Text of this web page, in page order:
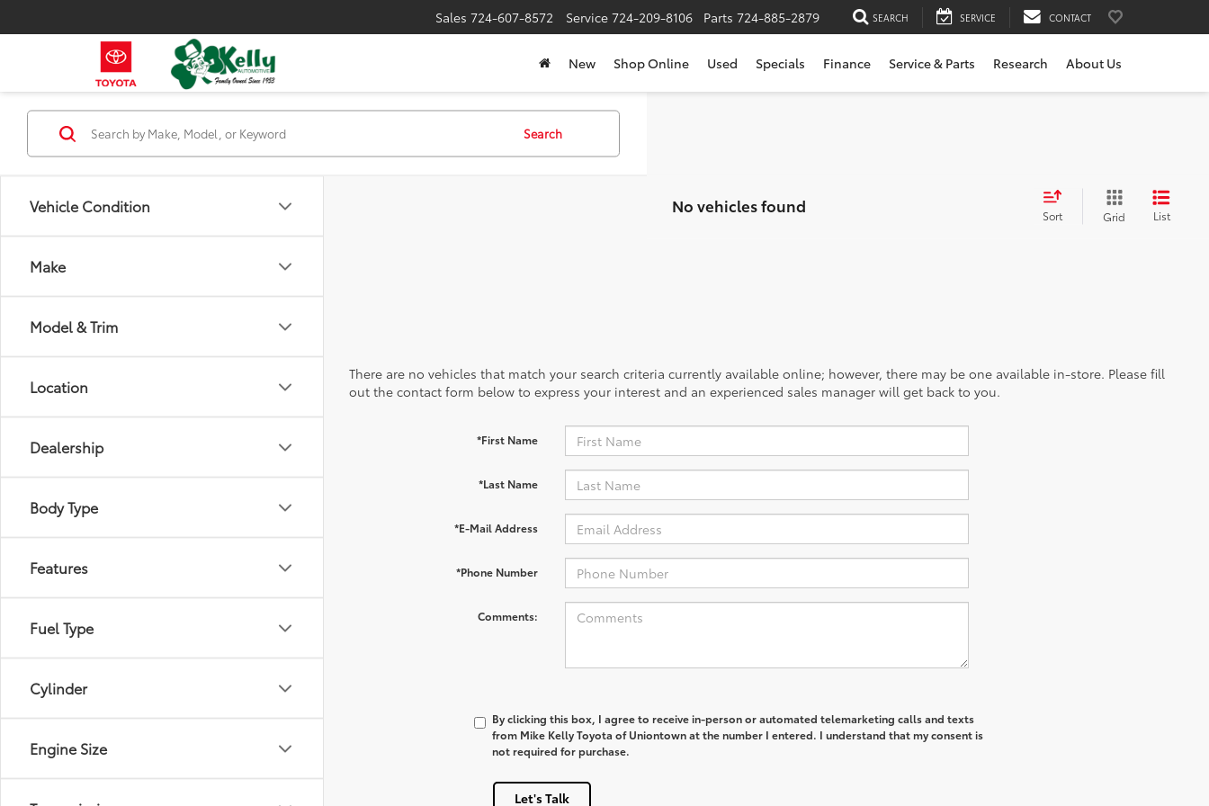
Sales 724-607-8572 Service 724-209-8106 Parts 724-885-2879 SEARCH SERVICE CONTACT
New Shop Online Used Specials Finance Service & Parts Research About Us
Vehicle Condition
Make
Model & Trim
Location
Dealership
Body Type
Features
Fuel Type
Cylinder
Engine Size
Search
No vehicles found Sort Grid List
There are no vehicles that match your search criteria currently available online; however, there may be one available in-store. Please fill
out the contact form below to express your interest and an experienced sales manager will get back to you.
*First Name
*Last Name
*E-Mail Address
*Phone Number
Comments:
By clicking this box, I agree to receive in-person or automated telemarketing calls and texts
from Mike Kelly Toyota of Uniontown at the number I entered. I understand that my consent is
not required for purchase.
Let's Talk